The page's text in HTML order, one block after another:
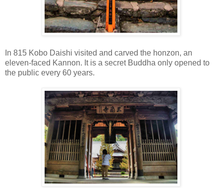
In 815 Kobo Daishi visited and carved the honzon, an
eleven-faced Kannon. It is a secret Buddha only opened to
the public every 60 years.